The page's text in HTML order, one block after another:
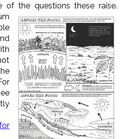
of the questions these raise.